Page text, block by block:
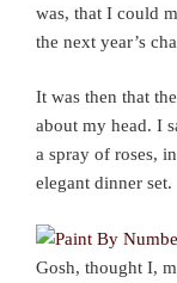
was, that I could
the next year’s
It was then that
about my head. I
a spray of roses,
elegant dinner set.
Gosh, thought I,